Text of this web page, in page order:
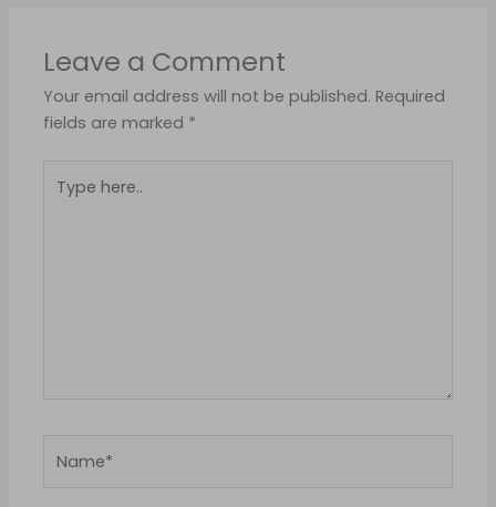
Leave a Comment
Your email address will not be published. Required
fields are marked *
here..